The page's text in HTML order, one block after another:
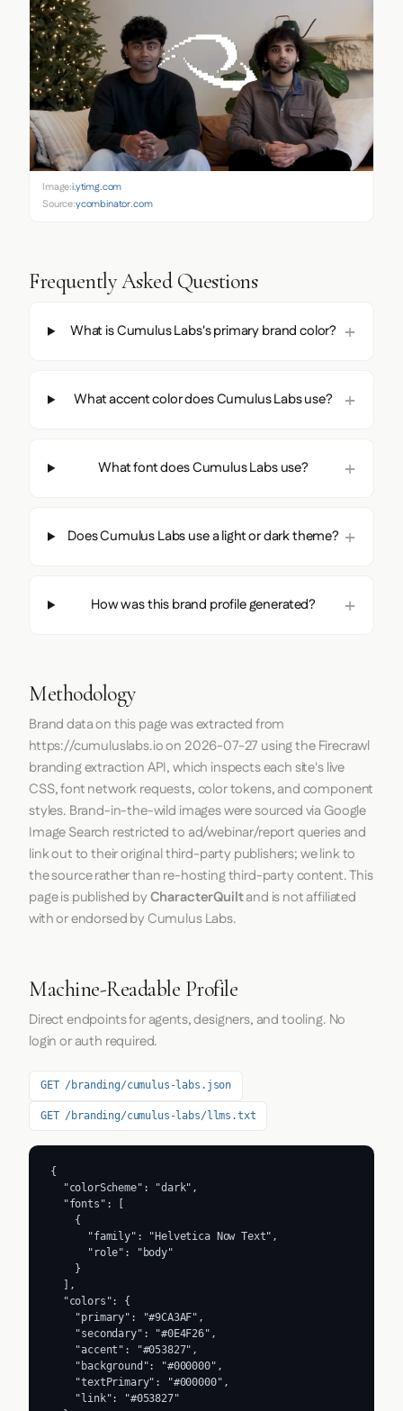
Image:i.ytimg.com
Source:ycombinator.com
Frequently Asked Questions
What is Cumulus Labs's primary brand color?
What accent color does Cumulus Labs use?
What font does Cumulus Labs use?
Does Cumulus Labs use a light or dark theme?
How was this brand profile generated?
Methodology
Brand data on this page was extracted from
https://cumuluslabs.ioon 2026-07-27 using theFirecrawl
branding extraction API, which inspects each site's live
CSS, font network requests, color tokens, and component
styles. Brand-in-the-wild images were sourced via Google
Image Search restricted to ad/webinar/report queries and
link out to their original third-party publishers; we link to
the source rather than re-hosting third-party content. This
page is published byCharacterQuiltand is not affiliated
with or endorsed by Cumulus Labs.
Machine-Readable Profile
Direct endpoints for agents, designers, and tooling. No
login or auth required.
GET /branding/cumulus-labs.json
GET /branding/cumulus-labs/llms.txt
{
  "colorScheme": "dark",
  "fonts": [
    {
      "family": "Helvetica Now Text",
      "role": "body"
    }
  ],
  "colors": {
    "primary": "#9CA3AF",
    "secondary": "#0E4F26",
    "accent": "#053827",
    "background": "#000000",
    "textPrimary": "#000000",
    "link": "#053827"